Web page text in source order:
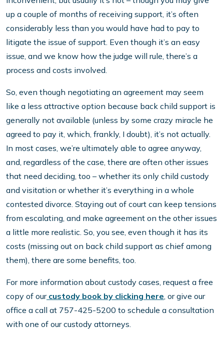
up a couple of months of receiving support, it’s often
considerably less than you would have had to pay to
litigate the issue of support. Even though it’s an easy
issue, and we know how the judge will rule, there’s a
process and costs involved.
So, even though negotiating an agreement may seem
like a less attractive option because back child support is
generally not available (unless by some crazy miracle he
agreed to pay it, which, frankly, I doubt), it’s not actually.
In most cases, we’re ultimately able to agree anyway,
and, regardless of the case, there are often other issues
that need deciding, too – whether its only child custody
and visitation or whether it’s everything in a whole
contested divorce. Staying out of court can keep tensions
from escalating, and make agreement on the other issues
a little more realistic. So, you see, even though it has its
costs (missing out on back child support as chief among
them), there are some benefits, too.
For more information about custody cases, request a free
copy of ourcustody book by clicking here, or give our
office a call at 757-425-5200 to schedule a consultation
with one of our custody attorneys.